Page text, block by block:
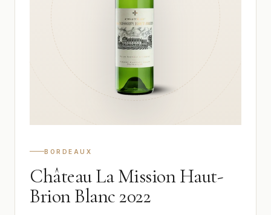
BORDEAUX
Château La Mission Haut-
Brion Blanc 2022